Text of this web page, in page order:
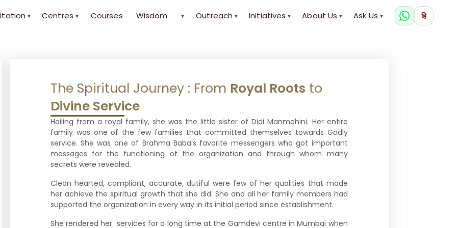
▾ Centres ▾ Courses Wisdom ▾ Outreach ▾ Initiatives ▾ About Us ▾ Ask Us ▾ हि
The Spiritual Journey : From Royal Roots to
Divine Service
Hailing from a royal family, she was the little sister of Didi Manmohini. Her entire
family was one of the few families that committed themselves towards Godly
service. She was one of Brahma Baba’s favorite messengers who got important
messages for the functioning of the organization and through whom many
secrets were revealed.
Clean hearted, compliant, accurate, dutiful were few of her qualities that made
her achieve the spiritual growth that she did. She and all her family members had
supported the organization in every way in its initial period since establishment.
She rendered her services for a long time at the Gamdevi centre in Mumbai when